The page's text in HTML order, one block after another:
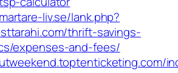
liv.se/lank.php?
thrift-savings-
expenses-and-fees/